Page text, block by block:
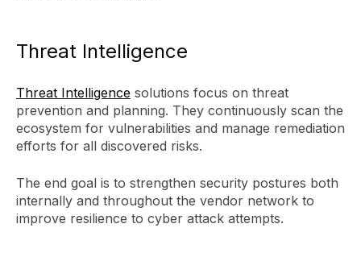
Threat Intelligence
Threat Intelligence solutions focus on threat
prevention and planning. They continuously scan the
ecosystem for vulnerabilities and manage remediation
efforts for all discovered risks.
The end goal is to strengthen security postures both
internally and throughout the vendor network to
improve resilience to cyber attack attempts.